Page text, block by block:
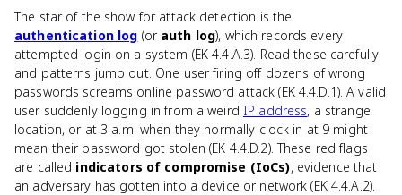
The star of the show for attack detection is the
authentication log (or auth log), which records every
attempted login on a system (EK 4.4.A.3). Read these carefully
and patterns jump out. One user firing off dozens of wrong
passwords screams online password attack (EK 4.4.D.1). A valid
user suddenly logging in from a weird IP address, a strange
location, or at 3 a.m. when they normally clock in at 9 might
mean their password got stolen (EK 4.4.D.2). These red flags
are called indicators of compromise (IoCs), evidence that
an adversary has gotten into a device or network (EK 4.4.A.2).